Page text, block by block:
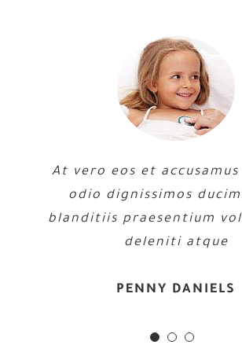
At vero eos et
odio dignissimos
blanditiis praesentium
deleniti atque
PENNY DANIELS
MARGERET
ROSE JAMERSON